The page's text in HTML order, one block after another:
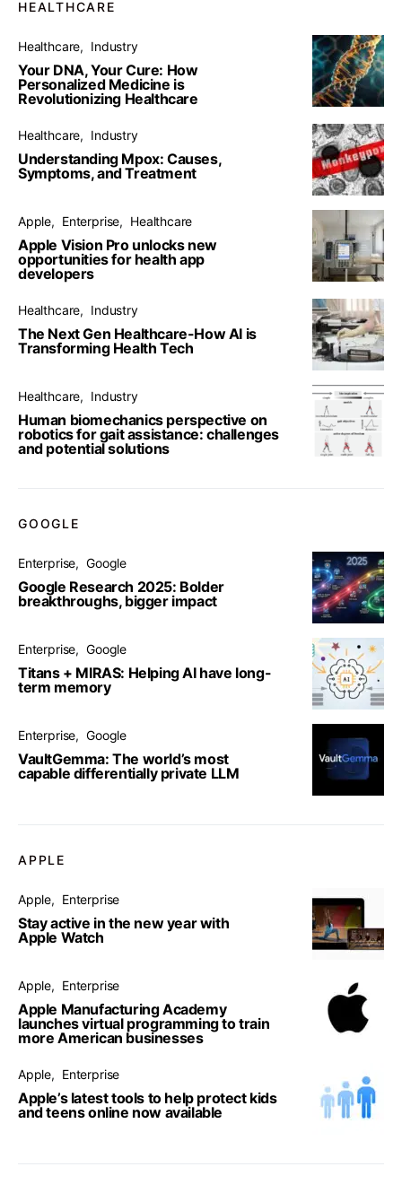
HEALTHCARE
Healthcare Industry
Your DNA, Your Cure: How
Personalized Medicine is
Revolutionizing Healthcare
Healthcare Industry
Understanding Mpox: Causes,
Symptoms, and Treatment
Apple Enterprise Healthcare
Apple Vision Pro unlocks new
opportunities for health app
developers
Healthcare Industry
The Next Gen Healthcare-How AI is
Transforming Health Tech
Healthcare Industry
Human biomechanics perspective on
robotics for gait assistance: challenges
and potential solutions
GOOGLE
Enterprise Google
Google Research 2025: Bolder
breakthroughs, bigger impact
Enterprise Google
Titans + MIRAS: Helping AI have long-
term memory
Enterprise Google
VaultGemma: The world’s most
capable differentially private LLM
APPLE
Apple Enterprise
Stay active in the new year with
Apple Watch
Apple Enterprise
Apple Manufacturing Academy
launches virtual programming to train
more American businesses
Apple Enterprise
Apple’s latest tools to help protect kids
and teens online now available